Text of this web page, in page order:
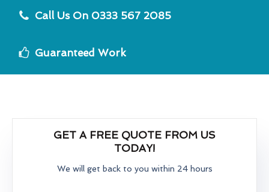
Call Us On 0333 567 2085
Guaranteed Work
GET A FREE QUOTE FROM US
TODAY!
We will get back to you within 24 hours